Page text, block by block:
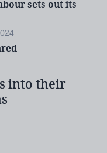
sets out its
into their